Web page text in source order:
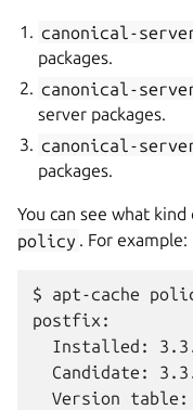
canonical-
packages.
canonical-
server packages.
canonical-
packages.
You can see what
policy . For example:
$ apt-cache
postfix:
Installed:
Candidate:
  Version table: